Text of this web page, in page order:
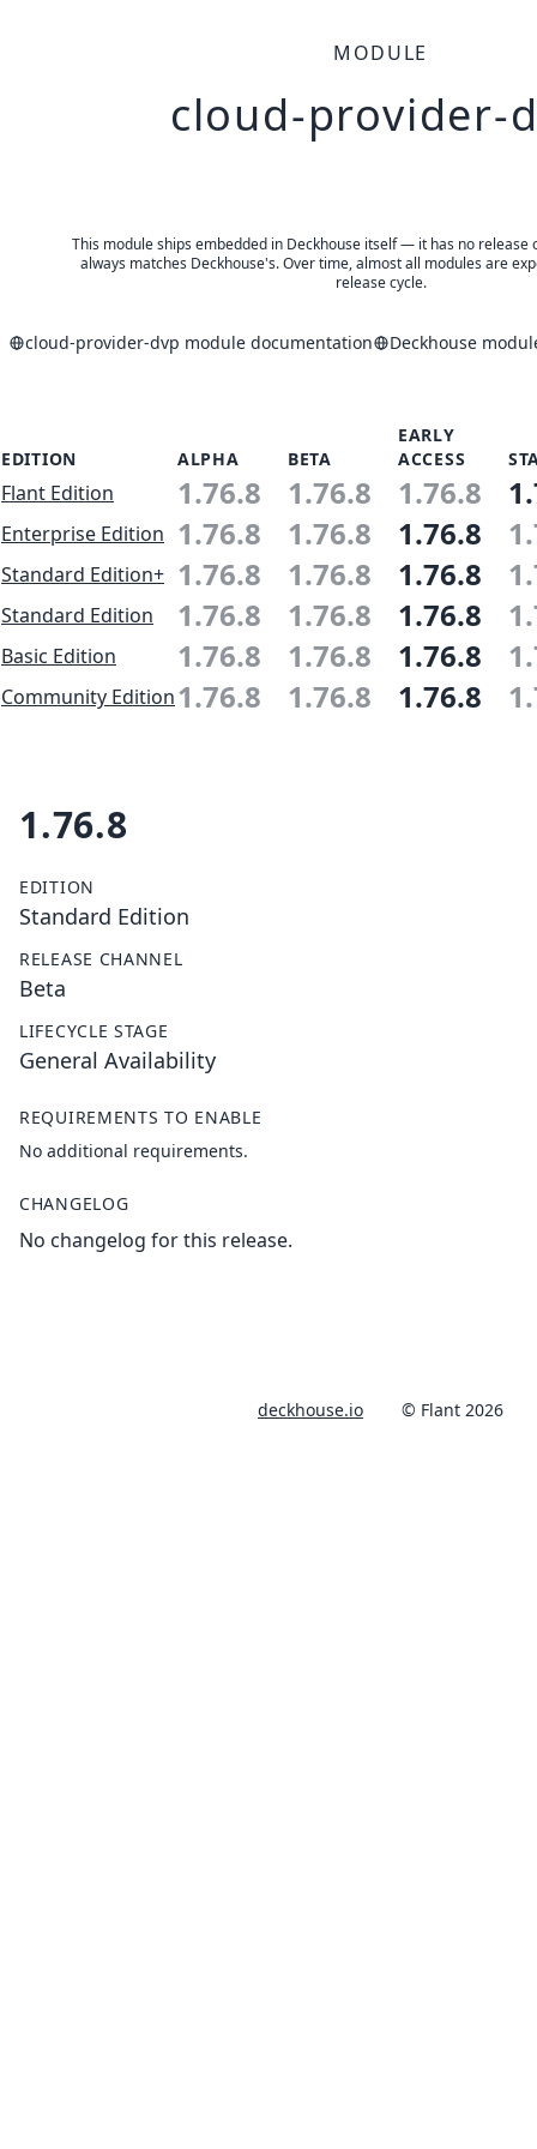
MODULE
cloud-provider-
This module ships embedded in Deckhouse itself — it has no release
always matches Deckhouse's. Over time, almost all modules are
release cycle.
cloud-provider-dvp module documentation Deckhouse
EDITION ALPHA BETA
EARLY
ACCESS
Flant Edition 1.76.8 1.76.8 1.76.8
Enterprise Edition 1.76.8 1.76.8 1.76.8
Standard Edition+ 1.76.8 1.76.8 1.76.8
Standard Edition 1.76.8 1.76.8 1.76.8
Basic Edition 1.76.8 1.76.8 1.76.8
Community Edition1.76.8 1.76.8 1.76.8
1.76.8
EDITION
Standard Edition
RELEASE CHANNEL
Beta
LIFECYCLE STAGE
General Availability
REQUIREMENTS TO ENABLE
No additional requirements.
CHANGELOG
No changelog for this release.
deckhouse.io © Flant 2026